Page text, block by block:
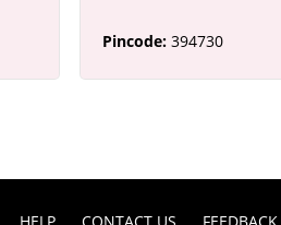
Pincode:394730